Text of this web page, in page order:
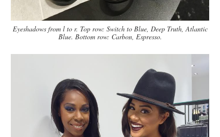
Eyeshadows from l to r. Top row: Switch to Blue, Deep Truth, Atlantic
Blue. Bottom row: Carbon, Espresso.